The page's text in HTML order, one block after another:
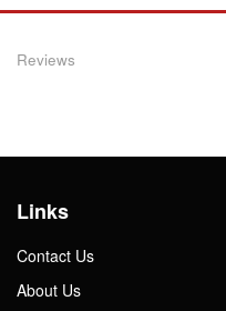
Reviews
Links
Contact Us
About Us